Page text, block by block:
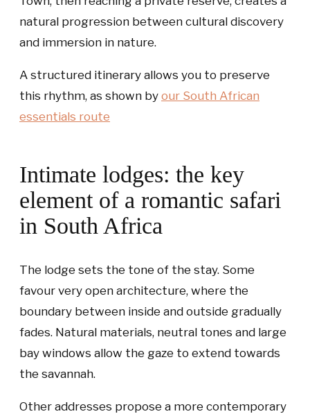
natural progression between cultural discovery
and immersion in nature.
A structured itinerary allows you to preserve
this rhythm, as shown by our South African
essentials route
Intimate lodges: the key
element of a romantic safari
in South Africa
The lodge sets the tone of the stay. Some
favour very open architecture, where the
boundary between inside and outside gradually
fades. Natural materials, neutral tones and large
bay windows allow the gaze to extend towards
the savannah.
Other addresses propose a more contemporary